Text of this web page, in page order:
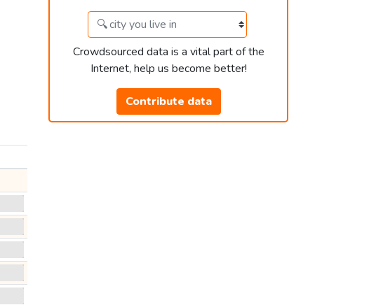
Crowdsourced data is a vital part of the
Internet, help us become better!
Contribute data